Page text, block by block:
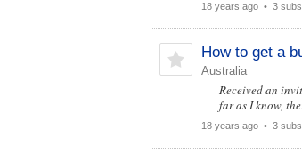
18 years ago• 3
How to get a
Australia
Received an
far as I know,
18 years ago• 3